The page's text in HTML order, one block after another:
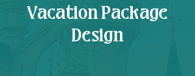
Vacation Package
Design